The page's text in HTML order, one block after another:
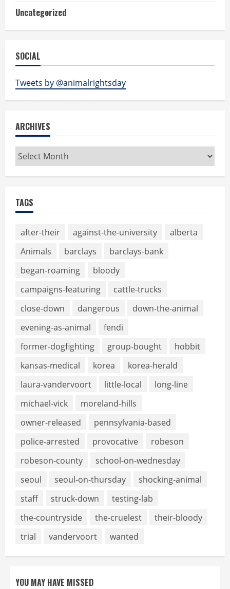
Uncategorized
SOCIAL
Tweets by @animalrightsday
ARCHIVES
Archives
TAGS
after-their against-the-university
alberta
Animals
barclays
barclays-bank
began-roaming
bloody
campaigns-featuring
cattle-trucks
close-down
dangerous
down-the-animal
evening-as-animal
fendi
former-dogfighting
group-bought
hobbit
kansas-medical
korea
korea-herald
laura-vandervoort
little-local
long-line
michael-vick
moreland-hills
owner-released
pennsylvania-based
police-arrested
provocative
robeson
robeson-county
school-on-wednesday
seoul
seoul-on-thursday
shocking-animal
staff
struck-down
testing-lab
the-countryside
the-cruelest
their-bloody
trial
vandervoort wanted
YOU MAY HAVE MISSED